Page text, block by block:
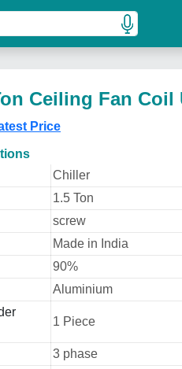
Ceiling Fan Coil
Price
Chiller
1.5 Ton
screw
Made in India
90%
Aluminium
1 Piece
3 phase